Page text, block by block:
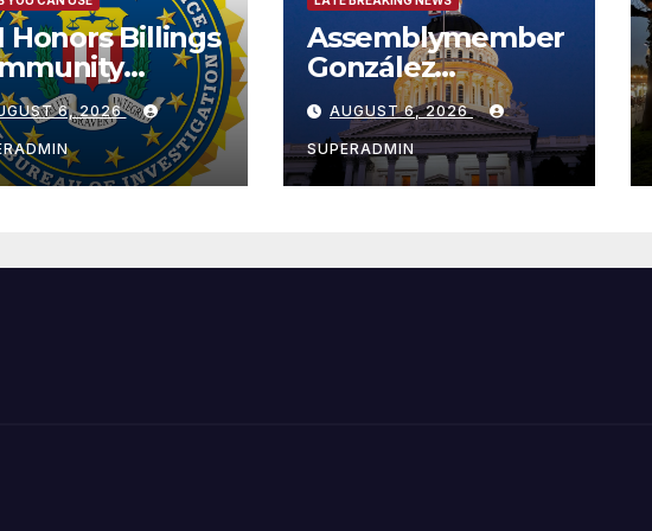
Honors Billings
with
Award
6, 2026
Assemblymember
González
Celebrates
Koreatown’s First
Completed ED1
Affordable
아타운 최초의 ‘행정
AUGUST 6, 2026
SUPERADMIN